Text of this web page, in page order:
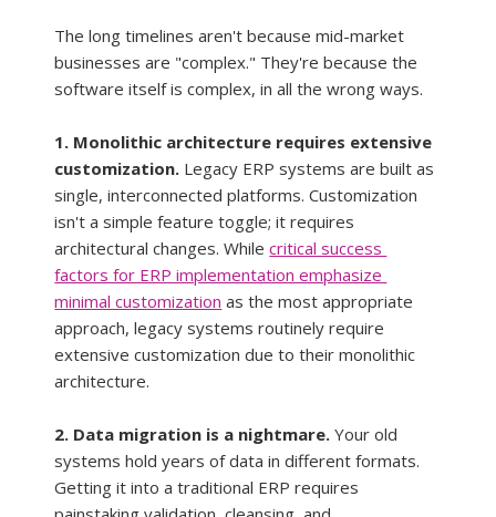
The long timelines aren't because mid-market
businesses are "complex." They're because the
software itself is complex, in all the wrong ways.
1. Monolithic architecture requires extensive
customization. Legacy ERP systems are built as
single, interconnected platforms. Customization
isn't a simple feature toggle; it requires
architectural changes. While critical success
factors for ERP implementation emphasize
minimal customization as the most appropriate
approach, legacy systems routinely require
extensive customization due to their monolithic
architecture.
2. Data migration is a nightmare. Your old
systems hold years of data in different formats.
Getting it into a traditional ERP requires